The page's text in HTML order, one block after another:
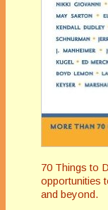
70 Things to
opportunities
and beyond.